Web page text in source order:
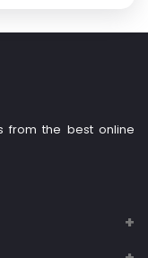
from the best online